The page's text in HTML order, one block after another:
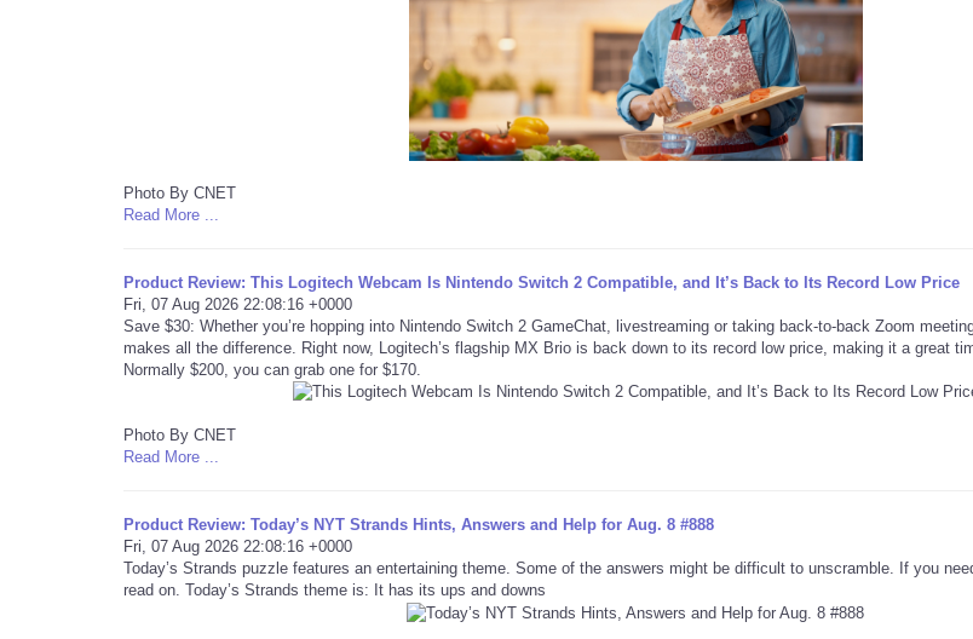
Photo By CNET
Read More ...
Product Review: This Logitech Webcam Is Nintendo Switch 2 Compatible, and It’s Back to Its Record Low Price
Fri, 07 Aug 2026 22:08:16 +0000
Save $30: Whether you’re hopping into Nintendo Switch 2 GameChat, livestreaming or taking back-to-back Zoom
makes all the difference. Right now, Logitech’s flagship MX Brio is back down to its record low price, making it a great
Normally $200, you can grab one for $170.
Photo By CNET
Read More ...
Product Review: Today’s NYT Strands Hints, Answers and Help for Aug. 8 #888
Fri, 07 Aug 2026 22:08:16 +0000
Today’s Strands puzzle features an entertaining theme. Some of the answers might be difficult to unscramble. If you
read on. Today’s Strands theme is: It has its ups and downs